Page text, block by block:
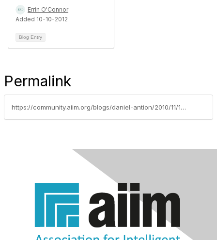
Errin O'Connor
Added 10-10-2012
Blog Entry
Permalink
https://community.aiim.org/blogs/daniel-antion/2010/11/16/designing-control